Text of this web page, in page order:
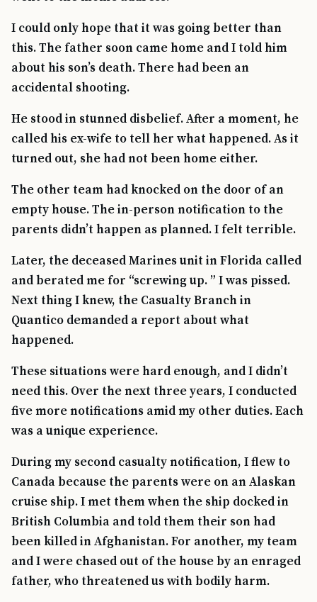
I could only hope that it was going better than
this. The father soon came home and I told him
about his son’s death. There had been an
accidental shooting.
He stood in stunned disbelief. After a moment, he
called his ex-wife to tell her what happened. As it
turned out, she had not been home either.
The other team had knocked on the door of an
empty house. The in-person notification to the
parents didn’t happen as planned. I felt terrible.
Later, the deceased Marines unit in Florida called
and berated me for “screwing up. ” I was pissed.
Next thing I knew, the Casualty Branch in
Quantico demanded a report about what
happened.
These situations were hard enough, and I didn’t
need this. Over the next three years, I conducted
five more notifications amid my other duties. Each
was a unique experience.
During my second casualty notification, I flew to
Canada because the parents were on an Alaskan
cruise ship. I met them when the ship docked in
British Columbia and told them their son had
been killed in Afghanistan. For another, my team
and I were chased out of the house by an enraged
father, who threatened us with bodily harm.